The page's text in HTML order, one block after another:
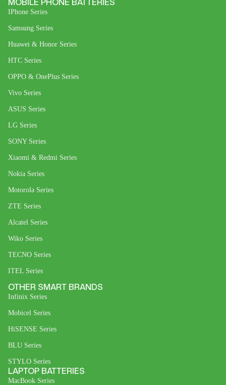
IPhone Series
Samsung Series
Huawei & Honor Series
HTC Series
OPPO & OnePlus Series
Vivo Series
ASUS Series
LG Series
SONY Series
Xiaomi & Redmi Series
Nokia Series
Motorola Series
ZTE Series
Alcatel Series
Wiko Series
TECNO Series
ITEL Series
OTHER SMART BRANDS
Infinix Series
Mobicel Series
HiSENSE Series
BLU Series
STYLO Series
LAPTOP BATTERIES
MacBook Series